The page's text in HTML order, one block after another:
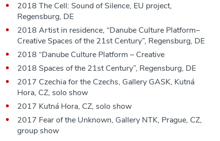
2018 The Cell: Sound of Silence, EU project,
Regensburg, DE
2018 Artist in residence, “Danube Culture Platform–
Creative Spaces of the 21st Century”, Regensburg, DE
2018 “Danube Culture Platform – Creative
2018 Spaces of the 21st Century”, Regensburg, DE
2017 Czechia for the Czechs, Gallery GASK, Kutná
Hora, CZ, solo show
2017 Kutná Hora, CZ, solo show
2017 Fear of the Unknown, Gallery NTK, Prague, CZ,
group show